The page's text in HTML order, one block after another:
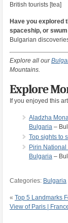
British tourists [tea]
Have you explored
spaceship, or
Bulgarian
Explore all our
Mountains.
Explore
If you enjoyed this
Aladzha
Bulgaria–
Top sights to
Pirin National
Bulgaria–
Categories: Bulgaria
« Top 5 Landmarks
View of Paris |